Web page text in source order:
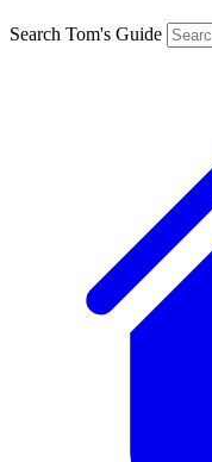
Search Tom's Guide